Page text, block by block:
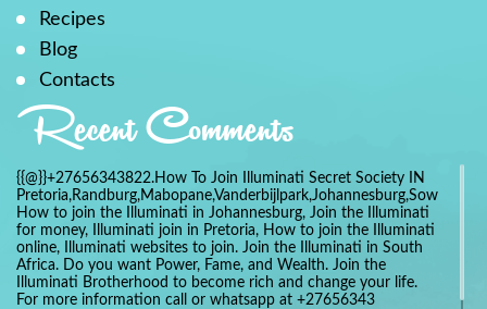
Recipes
Blog
Contacts
Recent Comments
{{@}}+27656343822.How To Join Illuminati Secret Society IN
How to join the Illuminati in Johannesburg, Join the Illuminati
for money, Illuminati join in Pretoria, How to join the Illuminati
online, Illuminati websites to join. Join the Illuminati in South
Africa. Do you want Power, Fame, and Wealth. Join the
Illuminati Brotherhood to become rich and change your life.
For more information call or whatsapp at +27656343